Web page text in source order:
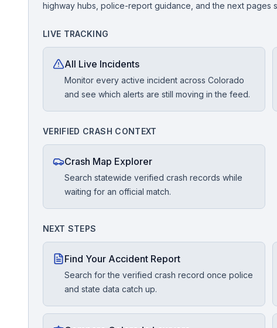
Sign In
Free Case Review
highway hubs, police-report guidance, and the next pages
LIVE TRACKING
All Live Incidents
Monitor every active incident across Colorado
and see which alerts are still moving in the feed.
VERIFIED CRASH CONTEXT
Crash Map Explorer
Search statewide verified crash records while
waiting for an official match.
NEXT STEPS
Find Your Accident Report
Search for the verified crash record once police
and state data catch up.